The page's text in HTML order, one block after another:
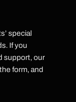
special
If you
support, our
form, and